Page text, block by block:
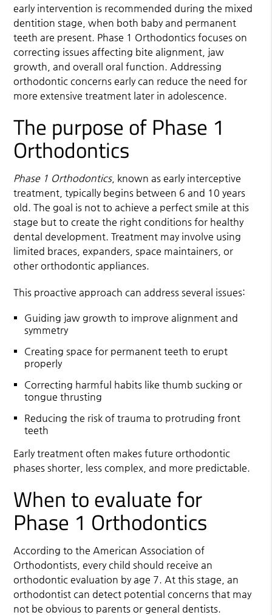
early intervention is recommended during the mixed
dentition stage, when both baby and permanent
teeth are present. Phase 1 Orthodontics focuses on
correcting issues affecting bite alignment, jaw
growth, and overall oral function. Addressing
orthodontic concerns early can reduce the need for
more extensive treatment later in adolescence.
The purpose of Phase 1
Orthodontics
Phase 1 Orthodontics, known as early interceptive
treatment, typically begins between 6 and 10 years
old. The goal is not to achieve a perfect smile at this
stage but to create the right conditions for healthy
dental development. Treatment may involve using
limited braces, expanders, space maintainers, or
other orthodontic appliances.
This proactive approach can address several issues:
Guiding jaw growth to improve alignment and
symmetry
Creating space for permanent teeth to erupt
properly
Correcting harmful habits like thumb sucking or
tongue thrusting
Reducing the risk of trauma to protruding front
teeth
Early treatment often makes future orthodontic
phases shorter, less complex, and more predictable.
When to evaluate for
Phase 1 Orthodontics
According to the American Association of
Orthodontists, every child should receive an
orthodontic evaluation by age 7. At this stage, an
orthodontist can detect potential concerns that may
not be obvious to parents or general dentists.